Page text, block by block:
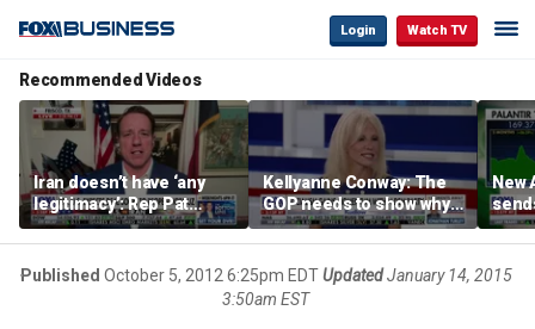
Login Watch TV
Recommended Videos
Iran doesn’t have ‘any
legitimacy’: Rep Pat
Fallon
Kellyanne Conway: The
GOP needs to show why
socialism is bad, not just
say it
New
Published October 5, 2012 6:25pm EDTUpdated January 14, 2015
3:50am EST